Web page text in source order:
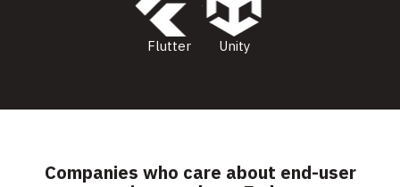
Flutter Unity
Companies who care about end-user